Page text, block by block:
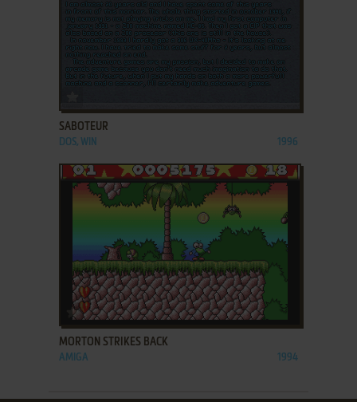
SABOTEUR
DOS, WIN 1996
ADD TO FAVORITES
MORTON STRIKES BACK
AMIGA 1994